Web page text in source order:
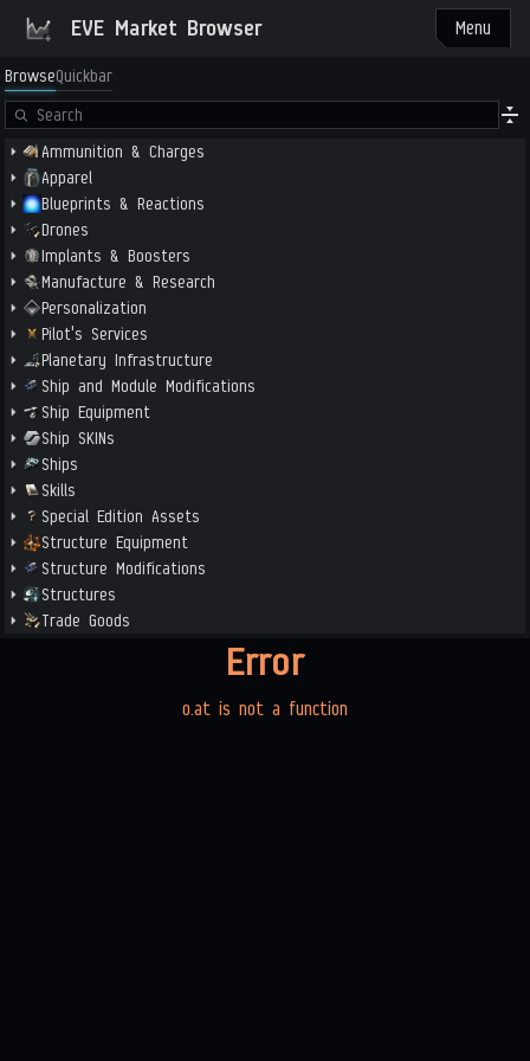
EVE Market Browser Menu
BrowseQuickbar
Ammunition & Charges
Apparel
Blueprints & Reactions
Drones
Implants & Boosters
Manufacture & Research
Personalization
Pilot's Services
Planetary Infrastructure
Ship and Module Modifications
Ship Equipment
Ship SKINs
Ships
Skills
Special Edition Assets
Structure Equipment
Structure Modifications
Structures
Trade Goods
Error
o.at is not a function